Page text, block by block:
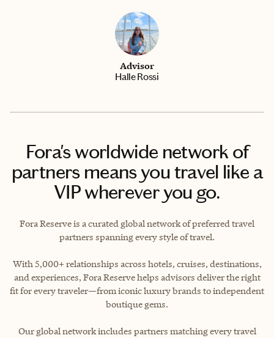
Advisor
Halle Rossi
Fora's worldwide network of
partners means you travel like a
VIP wherever you go.
Fora Reserve is a curated global network of preferred travel
partners spanning every style of travel.
With 5,000+ relationships across hotels, cruises, destinations,
and experiences, Fora Reserve helps advisors deliver the right
fit for every traveler—from iconic luxury brands to independent
boutique gems.
Our global network includes partners matching every travel